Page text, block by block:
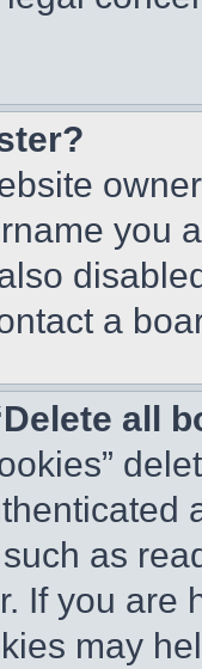
you
a
all
as
If you are
may